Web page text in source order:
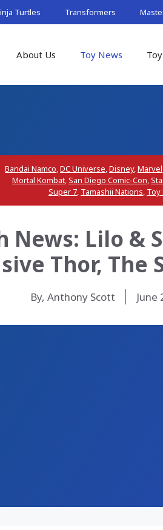
Turtles Transformers
About Us Toy News
Bandai Namco,DC Universe,Disney,Marvel
Mortal Kombat,San Diego Comic-Con,
Super 7, Tamashii Nations, Toy
Lilo &
Thor,
By, Anthony Scott June